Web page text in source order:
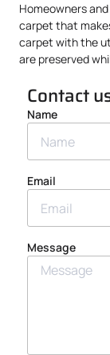
Homeowners
carpet that
carpet with the
are preserved
Contact
Name
Email
Message